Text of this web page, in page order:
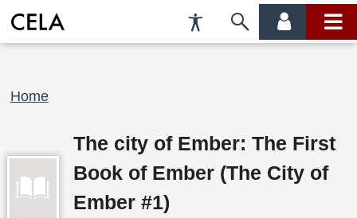
Accessibility
Preferences
Skip
account main
Breadcrumb
Home
The city of Ember: The First
Book of Ember (The City of
Ember #1)